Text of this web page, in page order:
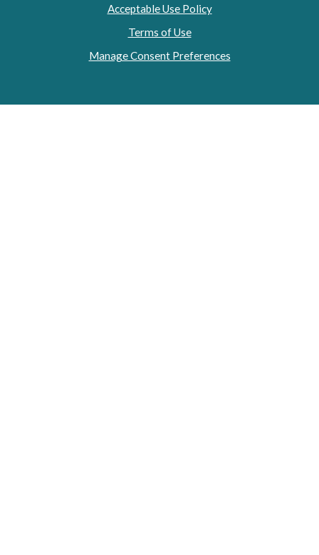
Acceptable Use Policy
Terms of Use
Manage Consent Preferences